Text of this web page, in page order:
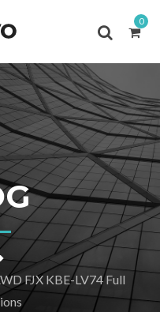
0
FJX KBE-LV74 Full